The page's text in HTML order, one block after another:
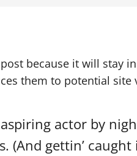
because it will
them to potential
actor by
(And gettin’